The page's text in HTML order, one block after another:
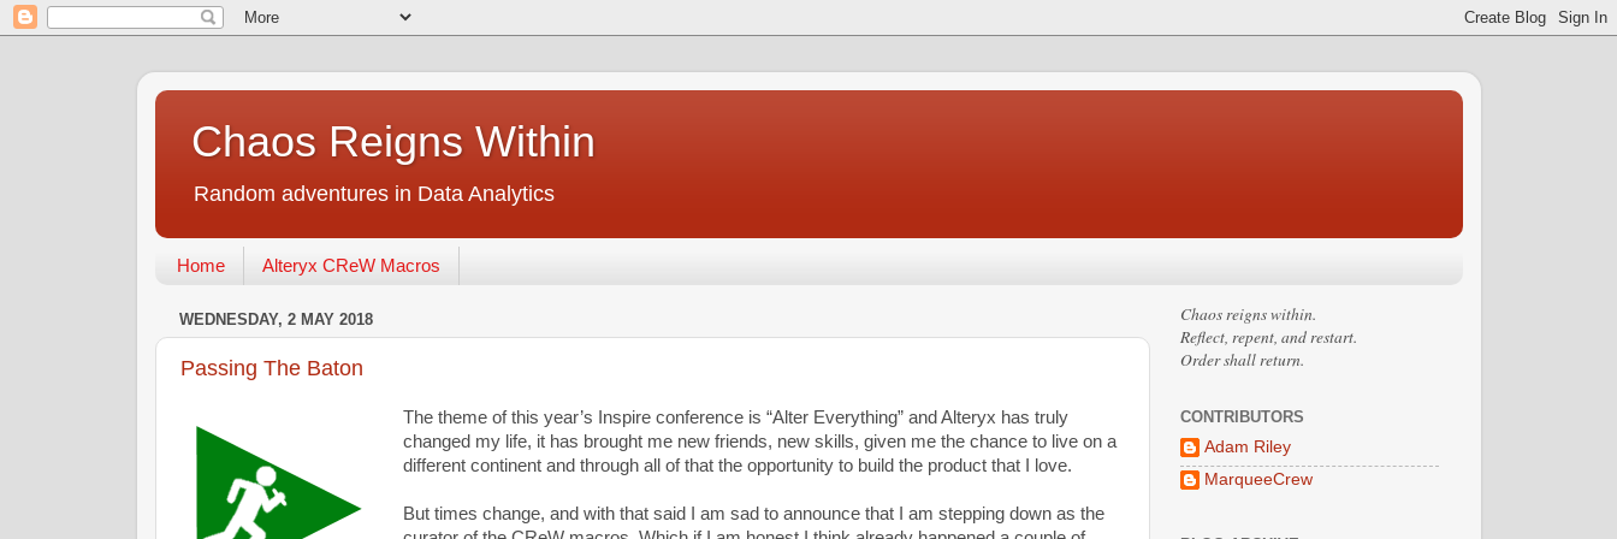
Chaos Reigns Within
Random adventures in Data Analytics
Home Alteryx CReW Macros
WEDNESDAY, 2 MAY 2018
Passing The Baton
The theme of this year’s Inspire conference is “Alter Everything” and Alteryx has truly
changed my life, it has brought me new friends, new skills, given me the chance to live on a
different continent and through all of that the opportunity to build the product that I love.
But times change, and with that said I am sad to announce that I am stepping down as the
Chaos reigns within.
Reflect, repent, and restart.
Order shall return.
CONTRIBUTORS
Adam Riley
MarqueeCrew